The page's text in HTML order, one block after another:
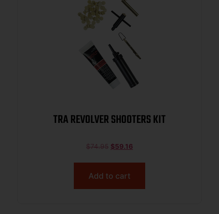
TRA REVOLVER SHOOTERS KIT
$74.95 $59.16
Add to cart